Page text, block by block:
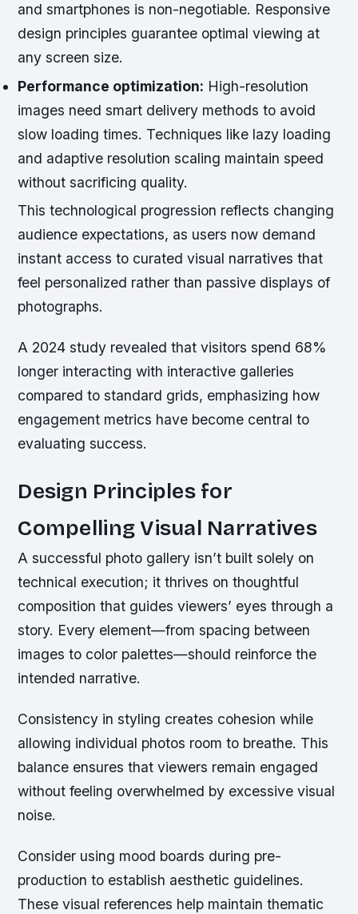
and smartphones is non-negotiable. Responsive
design principles guarantee optimal viewing at
any screen size.
Performance optimization: High-resolution
images need smart delivery methods to avoid
slow loading times. Techniques like lazy loading
and adaptive resolution scaling maintain speed
without sacrificing quality.
This technological progression reflects changing
audience expectations, as users now demand
instant access to curated visual narratives that
feel personalized rather than passive displays of
photographs.
A 2024 study revealed that visitors spend 68%
longer interacting with interactive galleries
compared to standard grids, emphasizing how
engagement metrics have become central to
evaluating success.
Design Principles for
Compelling Visual Narratives
A successful photo gallery isn’t built solely on
technical execution; it thrives on thoughtful
composition that guides viewers’ eyes through a
story. Every element—from spacing between
images to color palettes—should reinforce the
intended narrative.
Consistency in styling creates cohesion while
allowing individual photos room to breathe. This
balance ensures that viewers remain engaged
without feeling overwhelmed by excessive visual
noise.
Consider using mood boards during pre-
production to establish aesthetic guidelines.
These visual references help maintain thematic